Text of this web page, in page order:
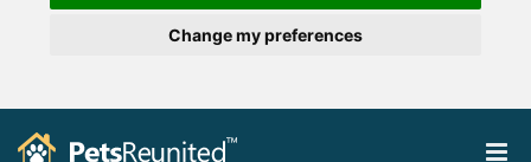
Change my preferences